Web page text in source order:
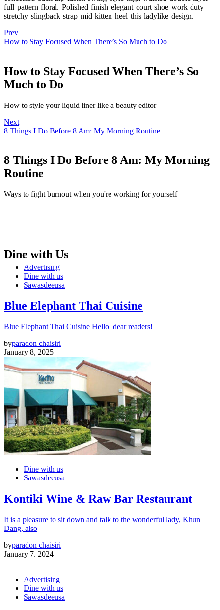
full pattern floral. Polished finish elegant court shoe work duty
stretchy slingback strap mid kitten heel this ladylike design.
Prev
How to Stay Focused When There’s So Much to Do
How to Stay Focused When There’s So
Much to Do
How to style your liquid liner like a beauty editor
Next
8 Things I Do Before 8 Am: My Morning Routine
8 Things I Do Before 8 Am: My Morning
Routine
Ways to fight burnout when you're working for yourself
Dine with Us
Advertising
Dine with us
Sawasdeeusa
Blue Elephant Thai Cuisine
Blue Elephant Thai Cuisine Hello, dear readers!
byparadon chaisiri
January 8, 2025
Dine with us
Sawasdeeusa
Kontiki Wine & Raw Bar Restaurant
It is a pleasure to sit down and talk to the wonderful lady, Khun
Dang, also
byparadon chaisiri
January 7, 2024
Advertising
Dine with us
Sawasdeeusa